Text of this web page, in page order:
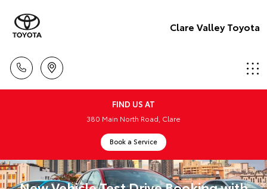
Clare Valley Toyota
FIND US AT
380 Main North Road, Clare
Book a Service